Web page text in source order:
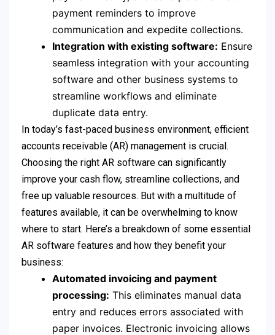
payment reminders to improve
communication and expedite collections.
Integration with existing software: Ensure
seamless integration with your accounting
software and other business systems to
streamline workflows and eliminate
duplicate data entry.
In today’s fast-paced business environment, efficient
accounts receivable (AR) management is crucial.
Choosing the right AR software can significantly
improve your cash flow, streamline collections, and
free up valuable resources. But with a multitude of
features available, it can be overwhelming to know
where to start. Here’s a breakdown of some essential
AR software features and how they benefit your
business:
Automated invoicing and payment
processing: This eliminates manual data
entry and reduces errors associated with
paper invoices. Electronic invoicing allows